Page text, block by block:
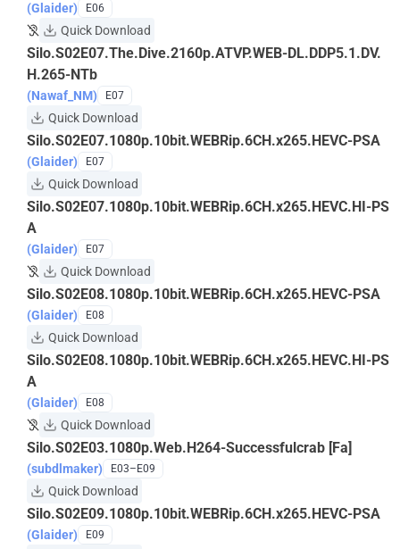
(Glaider) E06
Quick Download
Silo.S02E07.The.Dive.2160p.ATVP.WEB-DL.DDP5.1.DV.
H.265-NTb
(Nawaf_NM) E07
Quick Download
Silo.S02E07.1080p.10bit.WEBRip.6CH.x265.HEVC-PSA
(Glaider) E07
Quick Download
Silo.S02E07.1080p.10bit.WEBRip.6CH.x265.HEVC.HI-PS
A
(Glaider) E07
Quick Download
Silo.S02E08.1080p.10bit.WEBRip.6CH.x265.HEVC-PSA
(Glaider) E08
Quick Download
Silo.S02E08.1080p.10bit.WEBRip.6CH.x265.HEVC.HI-PS
A
(Glaider) E08
Quick Download
Silo.S02E03.1080p.Web.H264-Successfulcrab [Fa]
(subdlmaker) E03–E09
Quick Download
Silo.S02E09.1080p.10bit.WEBRip.6CH.x265.HEVC-PSA
(Glaider) E09